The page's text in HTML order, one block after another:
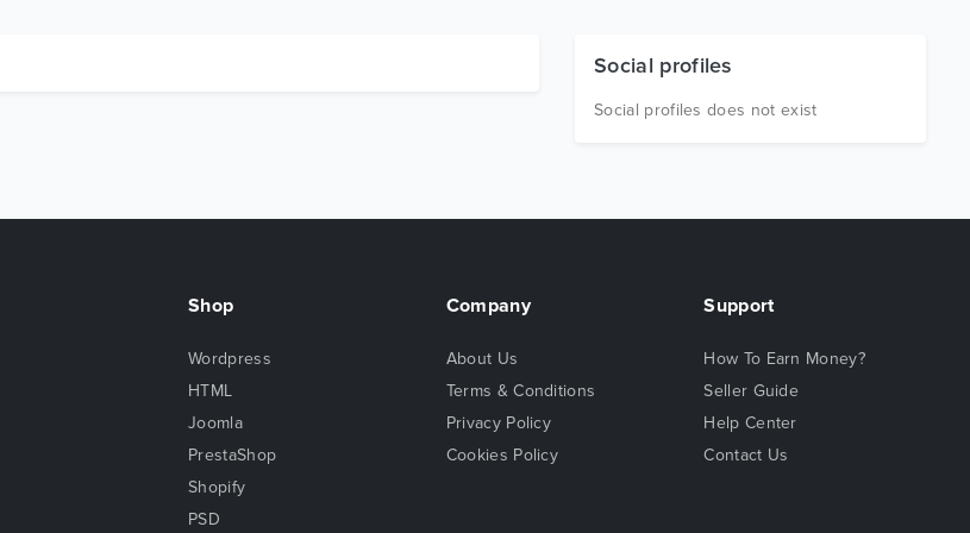
Social profiles
Social profiles does not exist
Shop
Wordpress
HTML
Joomla
PrestaShop
Shopify
PSD
Company
About Us
Terms & Conditions
Privacy Policy
Cookies Policy
Support
How To Earn Money?
Seller Guide
Help Center
Contact Us